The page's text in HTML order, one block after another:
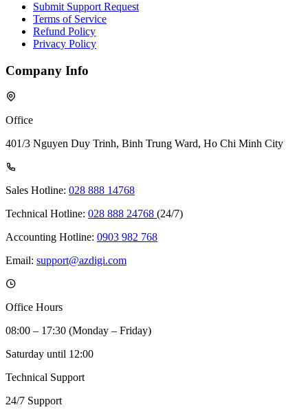
Submit Support Request
Terms of Service
Refund Policy
Privacy Policy
Company Info
Office
401/3 Nguyen Duy Trinh, Binh Trung Ward, Ho Chi Minh City
Sales Hotline: 028 888 14768
Technical Hotline: 028 888 24768 (24/7)
Accounting Hotline: 0903 982 768
Email: support@azdigi.com
Office Hours
08:00 – 17:30 (Monday – Friday)
Saturday until 12:00
Technical Support
24/7 Support